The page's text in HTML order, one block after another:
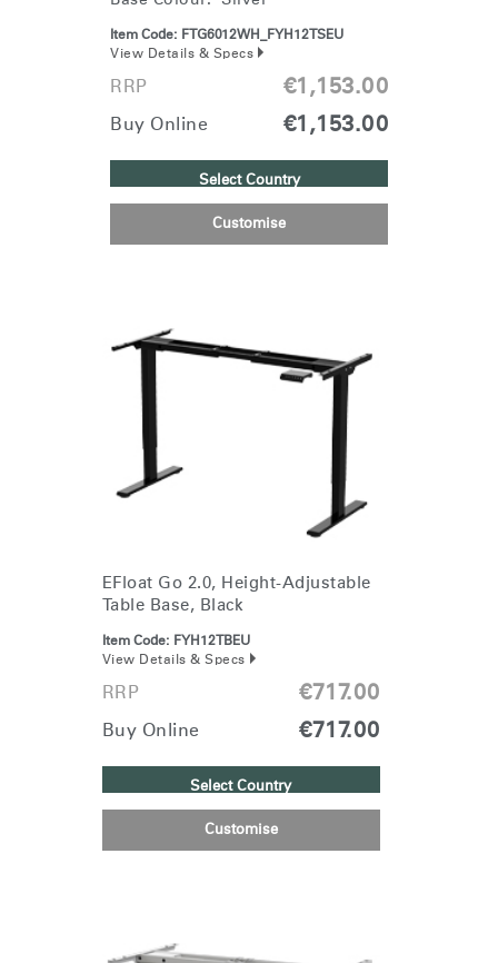
SIGN IN WITH SSO
Forgot your password
Create an Account
Have a Reference Code?
ENTER
Item Code: FTG6012WH_FYH12TSEU
View Details & Specs
RRP €1,153.00
Buy Online €1,153.00
Select Country
Customise
EFloat Go 2.0, Height-Adjustable
Table Base, Black
Item Code:
FYH12TBEU
View Details & Specs
RRP €717.00
Buy Online €717.00
Select Country
Customise